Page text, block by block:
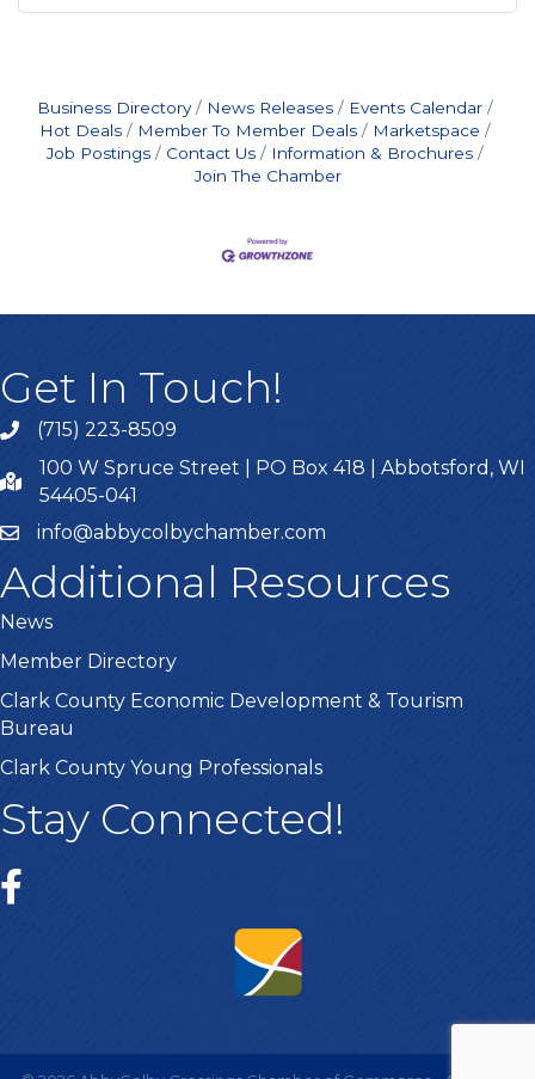
Business Directory News Releases
Events Calendar
Hot Deals
Member To Member Deals
Marketspace
Job Postings
Contact Us
Information & Brochures
Join The Chamber
Get In Touch!
(715) 223-8509
100 W Spruce Street | PO Box 418 | Abbotsford, WI
54405-041
info@abbycolbychamber.com
Additional Resources
News
Member Directory
Clark County Economic Development & Tourism
Bureau
Clark County Young Professionals
Stay Connected!